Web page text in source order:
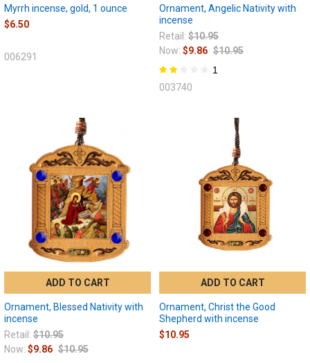
Myrrh incense, gold, 1 ounce
$6.50
006291
Ornament, Angelic Nativity with
incense
Retail: $10.95
Now: $9.86 $10.95
1
003740
ADD TO CART
Ornament, Blessed Nativity with
incense
Retail: $10.95
Now: $9.86 $10.95
ADD TO CART
Ornament, Christ the Good
Shepherd with incense
$10.95